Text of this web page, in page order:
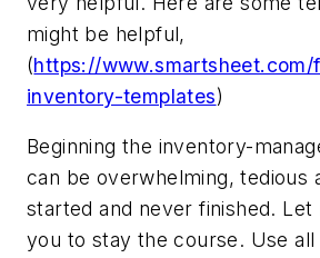
might be helpful,
(https://
inventory-templates)
Beginning the inventory-
can be overwhelming, tedious
started and never finished. Let
you to stay the course. Use all